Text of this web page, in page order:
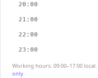
20:00
21:00
22:00
23:00
Working hours: 09:00–17:00 local.
only.